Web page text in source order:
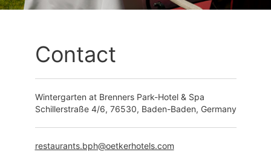
Contact
Wintergarten at Brenners Park-Hotel & Spa
Schillerstraße 4/6, 76530, Baden-Baden, Germany
restaurants.bph@oetkerhotels.com